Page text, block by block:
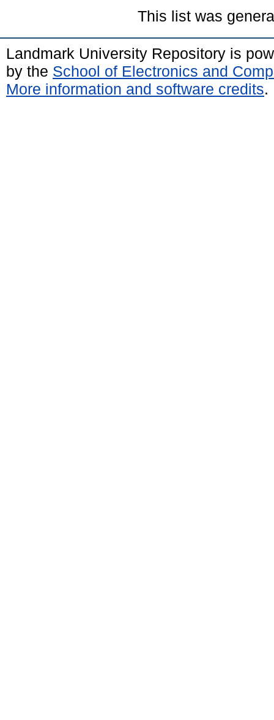
This list was
Landmark University Repository is
by the School of Electronics and
More information and software credits.